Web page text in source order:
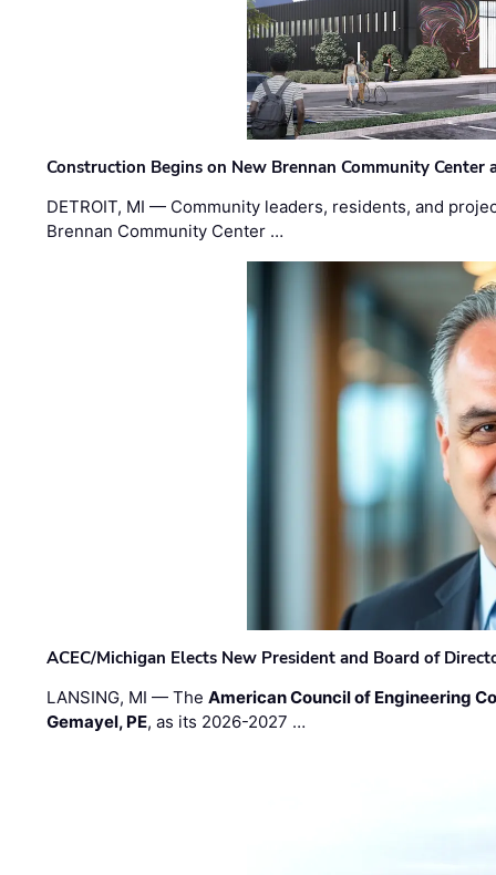
Construction Begins on New Brennan Community Center
DETROIT, MI — Community leaders, residents, and
Brennan Community Center …
ACEC/Michigan Elects New President and Board of
LANSING, MI — TheAmerican Council of Engineering
Gemayel, PE, as its 2026-2027 …